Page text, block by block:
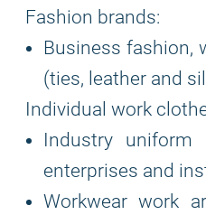
Fashion brands:
Business fashion,
(ties, leather and
Individual work
Industry uniform
enterprises and
Workwear work